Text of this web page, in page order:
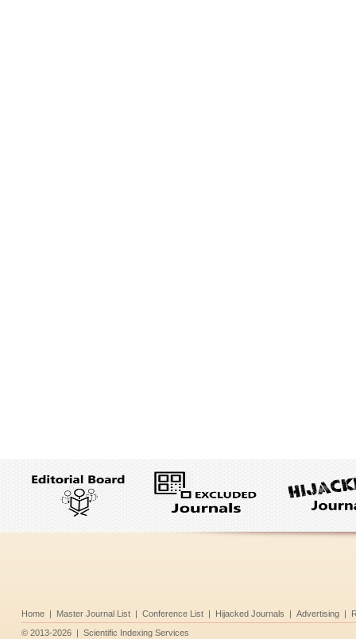
Home | Master Journal List | Conference List | Hijacked Journals | Advertising |
© 2013-2026 | Scientific Indexing Services